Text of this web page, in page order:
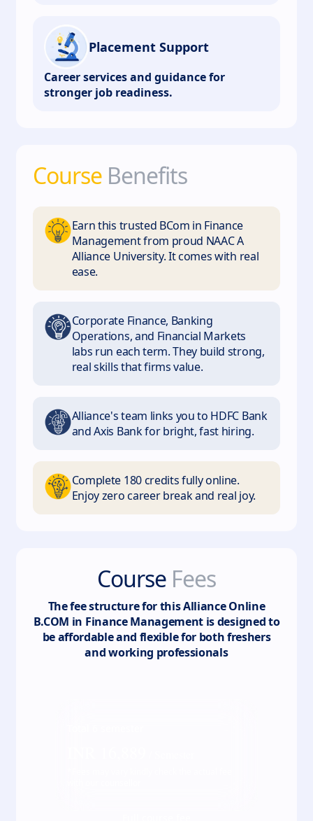
Placement Support
Career services and guidance for
stronger job readiness.
Course Benefits
Earn this trusted BCom in Finance
Management from proud NAAC A
Alliance University. It comes with real
ease.
Corporate Finance, Banking
Operations, and Financial Markets
labs run each term. They build strong,
real skills that firms value.
Alliance's team links you to HDFC Bank
and Axis Bank for bright, fast hiring.
Complete 180 credits fully online.
Enjoy zero career break and real joy.
Course Fees
The fee structure for thisAlliance Online
B.COM in Finance Management is designed to
be affordable and flexible for both freshers
and working professionals